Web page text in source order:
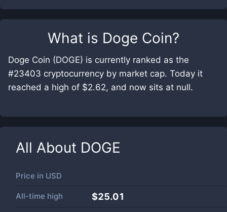
What is Doge Coin?
Doge Coin (DOGE) is currently ranked as the
#23403 cryptocurrency by market cap. Today it
reached a high of $2.62, and now sits at null.
All About DOGE
Price in USD
All-time high $25.01